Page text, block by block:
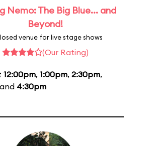
Nemo: The Big Blue... and
Beyond!
venue for live stage shows
(Our Rating)
12:00pm, 1:00pm, 2:30pm,
4:30pm